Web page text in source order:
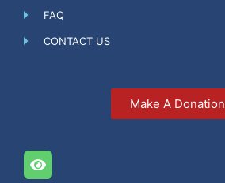
FAQ
CONTACT US
Make A Donation